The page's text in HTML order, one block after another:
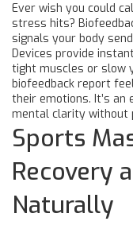
Ever wish you could
stress hits?
signals your body
Devices provide
tight muscles or slow
biofeedback report
their emotions. It’s
mental clarity without
Sports
Recovery
Naturally